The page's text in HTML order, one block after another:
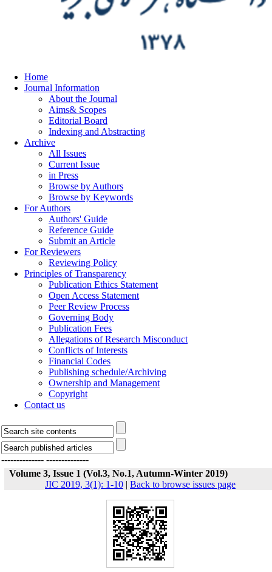
Home
Journal Information
About the Journal
Aims& Scopes
Editorial Board
Indexing and Abstracting
Archive
All Issues
Current Issue
in Press
Browse by Authors
Browse by Keywords
For Authors
Authors' Guide
Reference Guide
Submit an Article
For Reviewers
Reviewing Policy
Principles of Transparency
Publication Ethics Statement
Open Access Statement
Peer Review Process
Governing Body
Publication Fees
Allegations of Research Misconduct
Conflicts of Interests
Financial Codes
Publishing schedule/Archiving
Ownership and Management
Copyright
Contact us
-------------- --------------
Volume 3, Issue 1 (Vol.3, No.1, Autumn-Winter 2019)
JIC 2019, 3(1): 1-10 | Back to browse issues page